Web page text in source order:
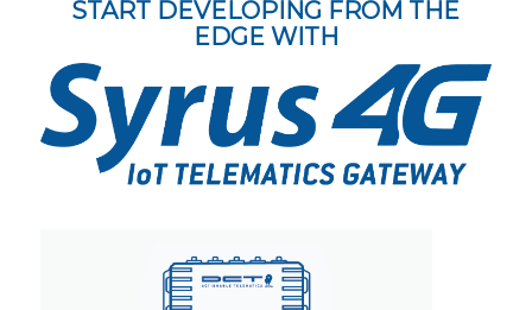
START DEVELOPING FROM THE
EDGE WITH